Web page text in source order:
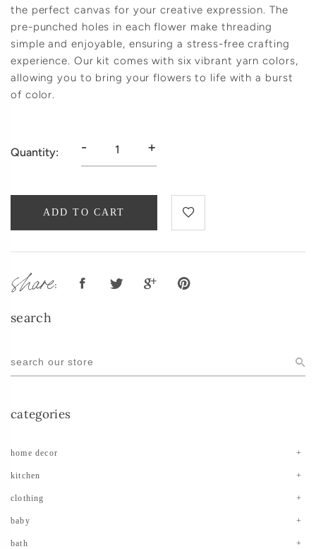
the perfect canvas for your creative expression. The
pre-punched holes in each flower make threading
simple and enjoyable, ensuring a stress-free crafting
experience. Our kit comes with six vibrant yarn colors,
allowing you to bring your flowers to life with a burst
of color.
Quantity: - +
ADD TO CART
share:
search
categories
home decor
kitchen
clothing
baby
bath